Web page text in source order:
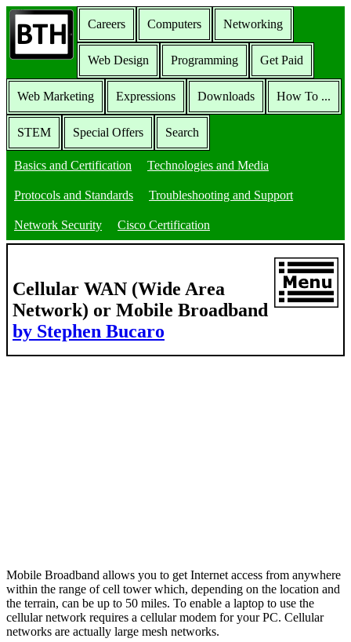
Careers Computers Networking
Web Design Programming Get Paid
Web Marketing Expressions Downloads How To ...
STEM Special Offers Search
Basics and Certification Technologies and Media
Protocols and Standards Troubleshooting and Support
Network Security Cisco Certification
Cellular WAN (Wide Area
Network) or Mobile Broadband
by Stephen Bucaro
Mobile Broadband allows you to get Internet access from anywhere
within the range of cell tower which, depending on the location and
the terrain, can be up to 50 miles. To enable a laptop to use the
cellular network requires a cellular modem for your PC. Cellular
networks are actually large mesh networks.